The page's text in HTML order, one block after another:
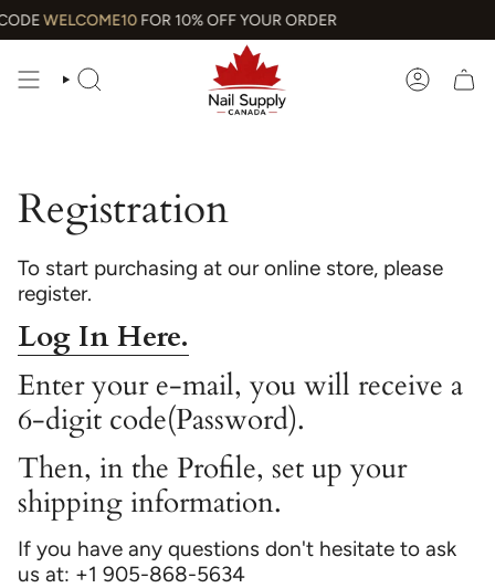
to
content
WELCOME10FOR 10% OFF YOUR ORDER
SEARCH
Registration
To start purchasing at our online store, please
register.
Log In Here.
Enter your e-mail, you will receive a
6-digit code(Password).
Then, in the Profile, set up your
shipping information.
If you have any questions don't hesitate to ask
us at: +1 905-868-5634